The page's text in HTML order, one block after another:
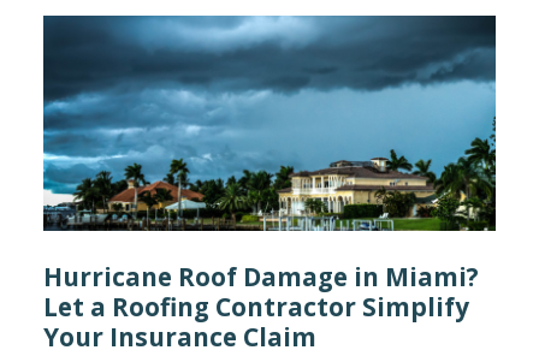
Hurricane Roof Damage in Miami?
Let a Roofing Contractor Simplify
Your Insurance Claim